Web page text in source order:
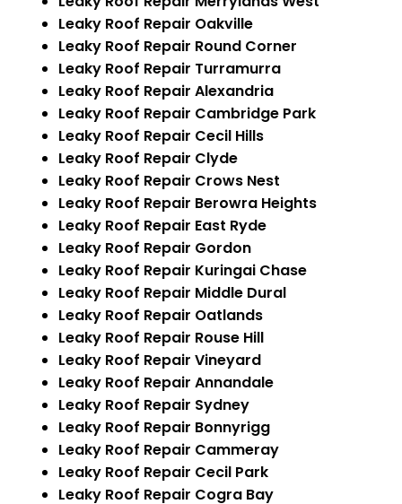
Leaky Roof Repair Oakville
Leaky Roof Repair Round Corner
Leaky Roof Repair Turramurra
Leaky Roof Repair Alexandria
Leaky Roof Repair Cambridge Park
Leaky Roof Repair Cecil Hills
Leaky Roof Repair Clyde
Leaky Roof Repair Crows Nest
Leaky Roof Repair Berowra Heights
Leaky Roof Repair East Ryde
Leaky Roof Repair Gordon
Leaky Roof Repair Kuringai Chase
Leaky Roof Repair Middle Dural
Leaky Roof Repair Oatlands
Leaky Roof Repair Rouse Hill
Leaky Roof Repair Vineyard
Leaky Roof Repair Annandale
Leaky Roof Repair Sydney
Leaky Roof Repair Bonnyrigg
Leaky Roof Repair Cammeray
Leaky Roof Repair Cecil Park
Leaky Roof Repair Cogra Bay